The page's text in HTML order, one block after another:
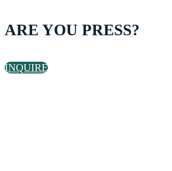
ARE YOU PRESS?
INQUIRE